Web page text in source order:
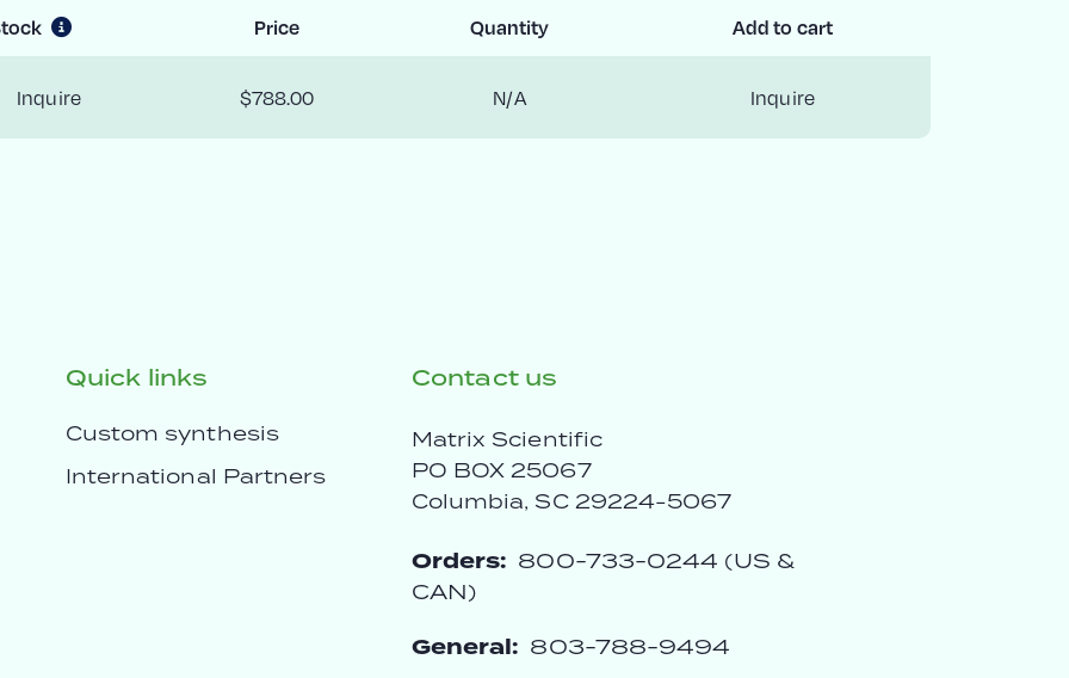
Price Quantity Add to cart
Inquire $788.00 N/A Inquire
Quick links
Custom synthesis
International Partners
Contact us
Matrix Scientific
PO BOX 25067
Columbia, SC 29224-5067
Orders: 800-733-0244 (US &
CAN)
General: 803-788-9494